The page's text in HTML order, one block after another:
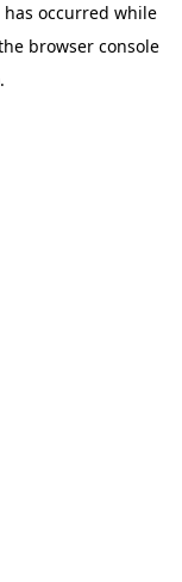
occurred while
browser console